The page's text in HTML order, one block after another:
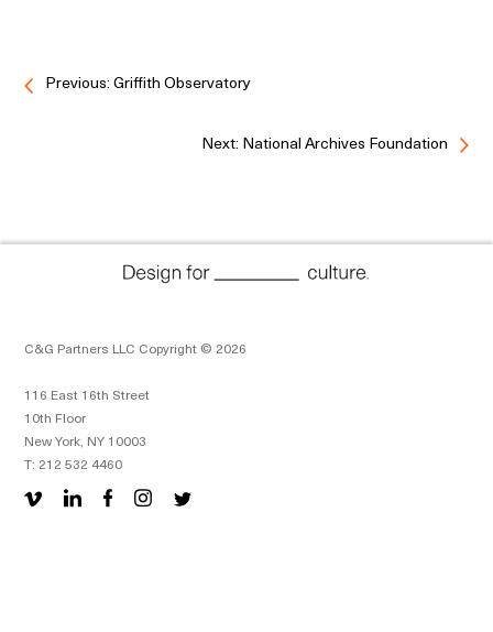
Previous: Griffith Observatory
Next: National Archives Foundation
C&G Partners LLC Copyright © 2026
116 East 16th Street
10th Floor
New York, NY 10003
T: 212 532 4460